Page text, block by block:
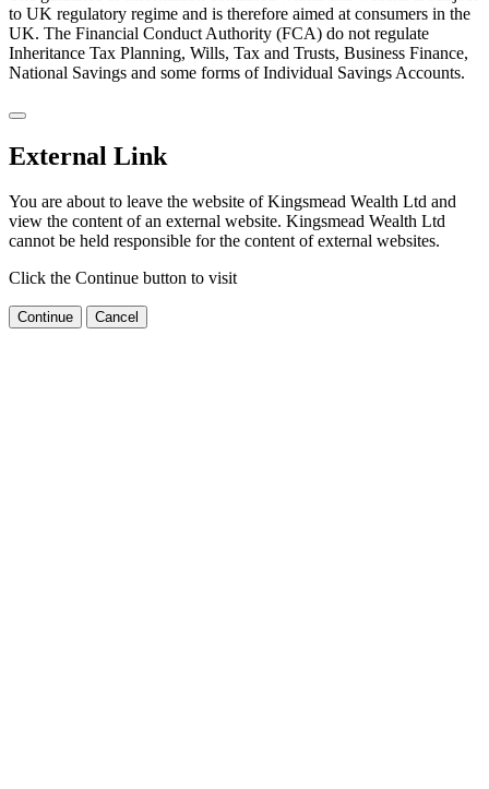
to UK regulatory regime and is therefore aimed at consumers in the
UK. The Financial Conduct Authority (FCA) do not regulate
Inheritance Tax Planning, Wills, Tax and Trusts, Business Finance,
National Savings and some forms of Individual Savings Accounts.
External Link
You are about to leave the website of Kingsmead Wealth Ltd and
view the content of an external website. Kingsmead Wealth Ltd
cannot be held responsible for the content of external websites.
Click the Continue button to visit
Continue Cancel